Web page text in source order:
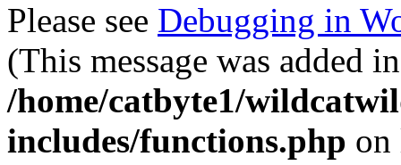
Please see Debugging in
(This message was added
/home/catbyte1/
includes/functions.php